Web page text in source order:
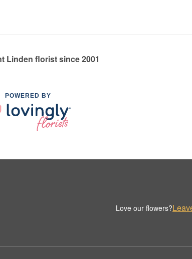
Linden florist since 2001
POWERED BY
Love our flowers?